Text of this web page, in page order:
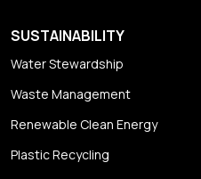
SUSTAINABILITY
Water Stewardship
Waste Management
Renewable Clean Energy
Plastic Recycling